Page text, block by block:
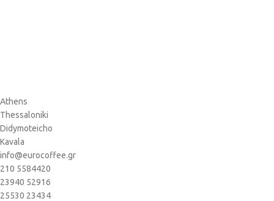
Athens
Thessaloniki
Didymoteicho
Kavala
info@eurocoffee.gr
210 5584420
23940 52916
25530 23434